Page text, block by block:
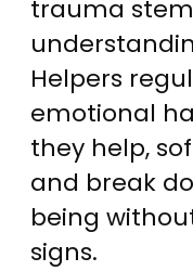
trauma
Helpers
emotional
they help,
and break
being
signs.